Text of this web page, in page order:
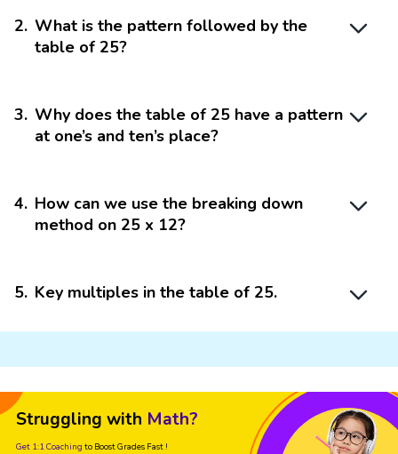
2. What is the pattern followed by the
table of 25?
3. Why does the table of 25 have a pattern
at one’s and ten’s place?
4. How can we use the breaking down
method on 25 x 12?
5. Key multiples in the table of 25.
Struggling with Math?
Get 1:1 Coaching to Boost Grades Fast !